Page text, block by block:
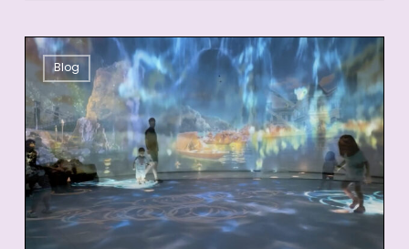
Blog
3D
Projection
Mapping
for
Events:
Quick
Guide
for
Businesses